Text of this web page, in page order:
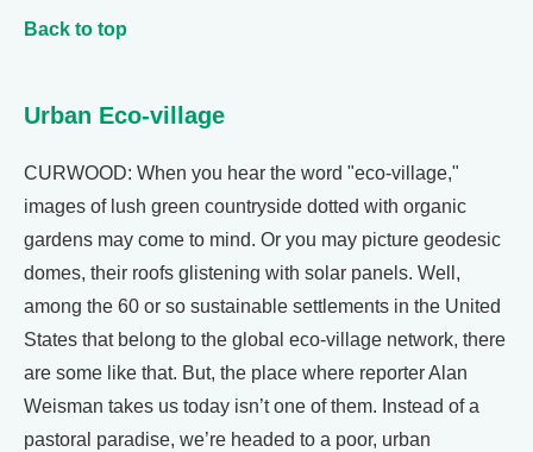
Back to top
Urban Eco-village
CURWOOD: When you hear the word "eco-village,"
images of lush green countryside dotted with organic
gardens may come to mind. Or you may picture geodesic
domes, their roofs glistening with solar panels. Well,
among the 60 or so sustainable settlements in the United
States that belong to the global eco-village network, there
are some like that. But, the place where reporter Alan
Weisman takes us today isn’t one of them. Instead of a
pastoral paradise, we’re headed to a poor, urban